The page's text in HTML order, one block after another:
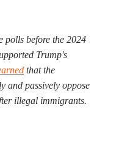
than a double the
If he does, he will
and the U.S. are
to Taipei to get the
polls before the 2024
Trump's
that the
and passively oppose
illegal immigrants.
who find
of acting in her